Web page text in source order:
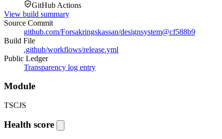
GitHub Actions
View build summary
Source Commit
github.com/Forsakringskassan/designsystem@cf588b9
Build File
.github/workflows/release.yml
Public Ledger
Transparency log entry
Module
TSCJS
Health score